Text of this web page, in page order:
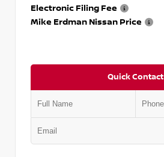
Electronic Filing Fee
Mike Erdman Nissan Price
Quick Contact